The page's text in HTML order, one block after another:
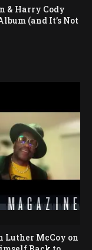
& Harry Cody
(and It’s Not
Luther McCoy on